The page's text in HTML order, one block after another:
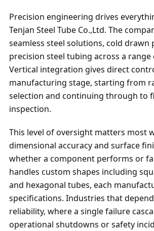
Precision engineering drives
Tenjan Steel Tube Co.,Ltd. The
seamless steel solutions, cold drawn
precision steel tubing across a
Vertical integration gives direct
manufacturing stage, starting from
selection and continuing through to
inspection.
This level of oversight matters most
dimensional accuracy and surface
whether a component performs or
handles custom shapes including
and hexagonal tubes, each
specifications. Industries that
reliability, where a single failure
operational shutdowns or safety